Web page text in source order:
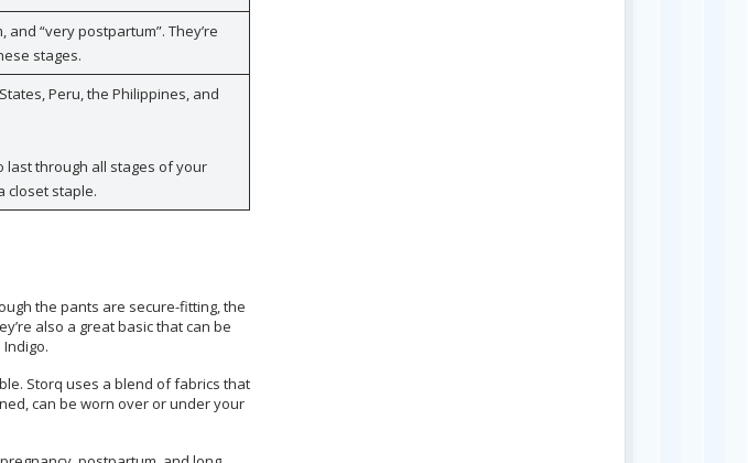
“very postpartum”. They’re
stages.
Peru, the Philippines, and
last through all stages of your
closet staple.
the pants are secure-fitting, the
also a great basic that can be
Storq uses a blend of fabrics that
can be worn over or under your